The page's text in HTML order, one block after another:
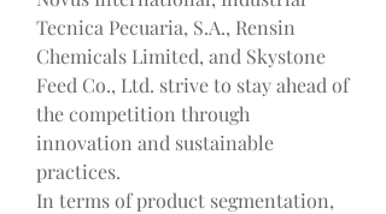
Tecnica Pecuaria, S.A., Rensin
Chemicals Limited, and Skystone
Feed Co., Ltd. strive to stay ahead of
the competition through
innovation and sustainable
practices.
In terms of product segmentation,